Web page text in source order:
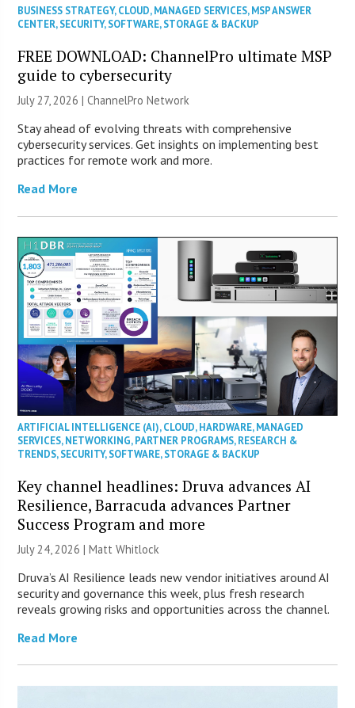
BUSINESS STRATEGY,CLOUD,MANAGED SERVICES,MSP ANSWER
CENTER,SECURITY,SOFTWARE,STORAGE & BACKUP
FREE DOWNLOAD: ChannelPro ultimate MSP
guide to cybersecurity
July 27, 2026 |ChannelPro Network
Stay ahead of evolving threats with comprehensive
cybersecurity services. Get insights on implementing best
practices for remote work and more.
Read More
ARTIFICIAL INTELLIGENCE (AI),CLOUD,HARDWARE,MANAGED
SERVICES,NETWORKING,PARTNER PROGRAMS,RESEARCH &
TRENDS,SECURITY,SOFTWARE,STORAGE & BACKUP
Key channel headlines: Druva advances AI
Resilience, Barracuda advances Partner
Success Program and more
July 24, 2026 |Matt Whitlock
Druva’s AI Resilience leads new vendor initiatives around AI
security and governance this week, plus fresh research
reveals growing risks and opportunities across the channel.
Read More